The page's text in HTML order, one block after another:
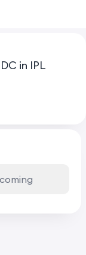
in IPL